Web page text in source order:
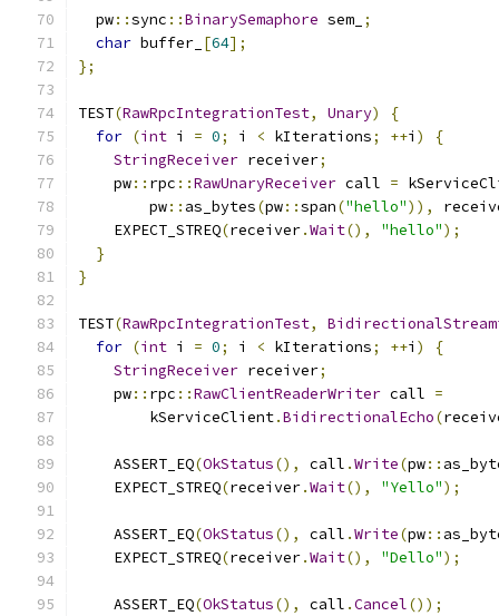
  pw
::sync ::BinarySemaphore sem_ ;
char buffer_ [64];
};
TEST(RawRpcIntegrationTest, Unary)
{
for (int i = 0; i < kIterations; ++i )
{
StringReceiver receiver;
    pw
:: rpc ::RawUnaryReceiver call =
        pw
:: as_bytes(pw::span("hello")),
    EXPECT_STREQ
(receiver.Wait(), "hello");
}
}
TEST(RawRpcIntegrationTest,
for (int i = 0; i < kIterations; ++i )
{
StringReceiver receiver;
    pw
:: rpc ::RawClientReaderWriter call =
        kServiceClient
.BidirectionalEcho(
    ASSERT_EQ
(OkStatus(), call .Write(pw::
    EXPECT_STREQ
(receiver.Wait(), "Yello");
    ASSERT_EQ
(OkStatus(), call .Write(pw::
    EXPECT_STREQ
(receiver.Wait(), "Dello");
    ASSERT_EQ
(OkStatus(), call .Cancel());